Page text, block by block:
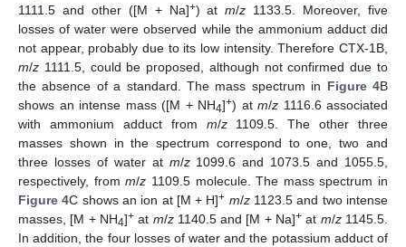
1111.5 and other ([M + Na]+) atm/z 1133.5. Moreover, five
losses of water were observed while the ammonium adduct did
not appear, probably due to its low intensity. Therefore CTX-1B,
m/z 1111.5, could be proposed, although not confirmed due to
the absence of a standard. The mass spectrum in Figure 4B
shows an intense mass ([M + NH4]+) at m/z 1116.6 associated
with ammonium adduct from m/z1109.5. The other three
masses shown in the spectrum correspond to one, two and
three losses of water at m/z1099.6 and 1073.5 and 1055.5,
respectively, fromm/z 1109.5 molecule. The mass spectrum in
Figure 4C shows an ion at [M + H]+ m/z1123.5 and two intense
masses, [M + NH4]+at m/z1140.5 and [M + Na]+ at m/z1145.5.
In addition, the four losses of water and the potassium adduct of